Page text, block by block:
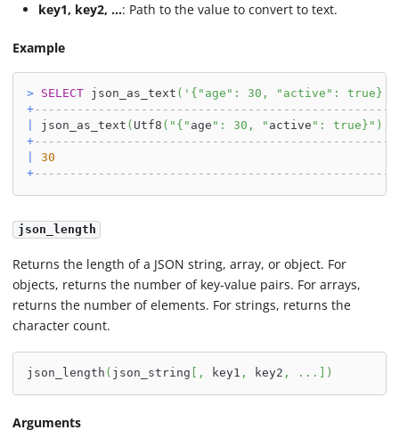
key1, key2, ...: Path to the value to convert to text.
Example
> SELECT json_as_text ( '{"age": 30, "active": true}'
+
json_as_text ( Utf8 ( "{" age ": 30, " active ": true}" )
+
30
+
json_length
Returns the length of a JSON string, array, or object. For
objects, returns the number of key-value pairs. For arrays,
returns the number of elements. For strings, returns the
character count.
json_length ( json_string , key1 , key2 , . . . )
Arguments